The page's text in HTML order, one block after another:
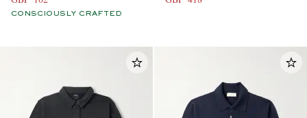
CONSCIOUSLY CRAFTED